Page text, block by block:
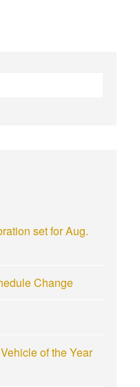
set for Aug.
Change
of the Year